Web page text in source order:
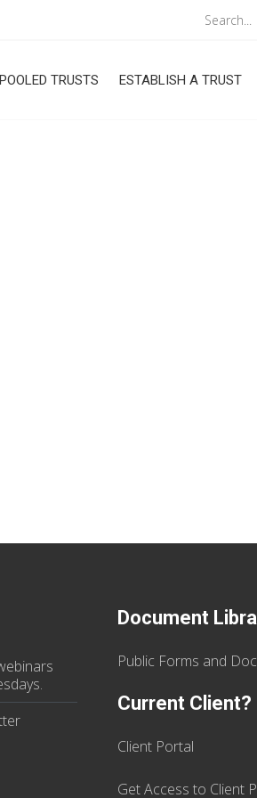
TRUSTS ESTABLISH A TRUST
.
Document
Public Forms and
Current Client?
Client Portal
Get Access to Client